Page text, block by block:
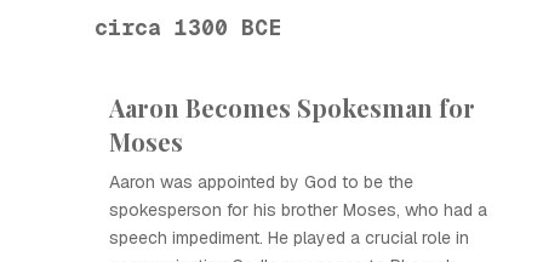
circa 1300 BCE
Aaron Becomes Spokesman for
Moses
Aaron was appointed by God to be the
spokesperson for his brother Moses, who had a
speech impediment. He played a crucial role in